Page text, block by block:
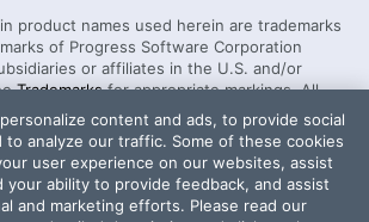
product names used herein are trademarks
of Progress Software Corporation
or affiliates in the U.S. and/or
Trademarksfor appropriate markings. All
contained herein are reserved by
and their inclusion does not imply an
or sponsorship as between Progress
content and ads, to provide social
to analyze our traffic. Some of these cookies
user experience on our websites, assist
your ability to provide feedback, and assist
and marketing efforts. Please read our